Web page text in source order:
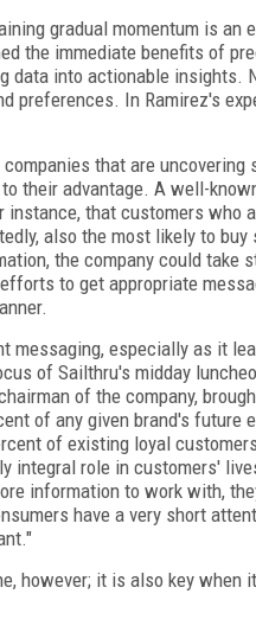
gradual momentum is an
the immediate benefits of
data into actionable insights.
preferences. In Ramirez's
that are uncovering
their advantage. A well-
instance, that customers who
also the most likely to buy
the company could take
to get appropriate
messaging, especially as it
of Sailthru's midday
of the company,
of any given brand's future
of existing loyal
integral role in customers'
information to work with,
have a very short
however; it is also key when